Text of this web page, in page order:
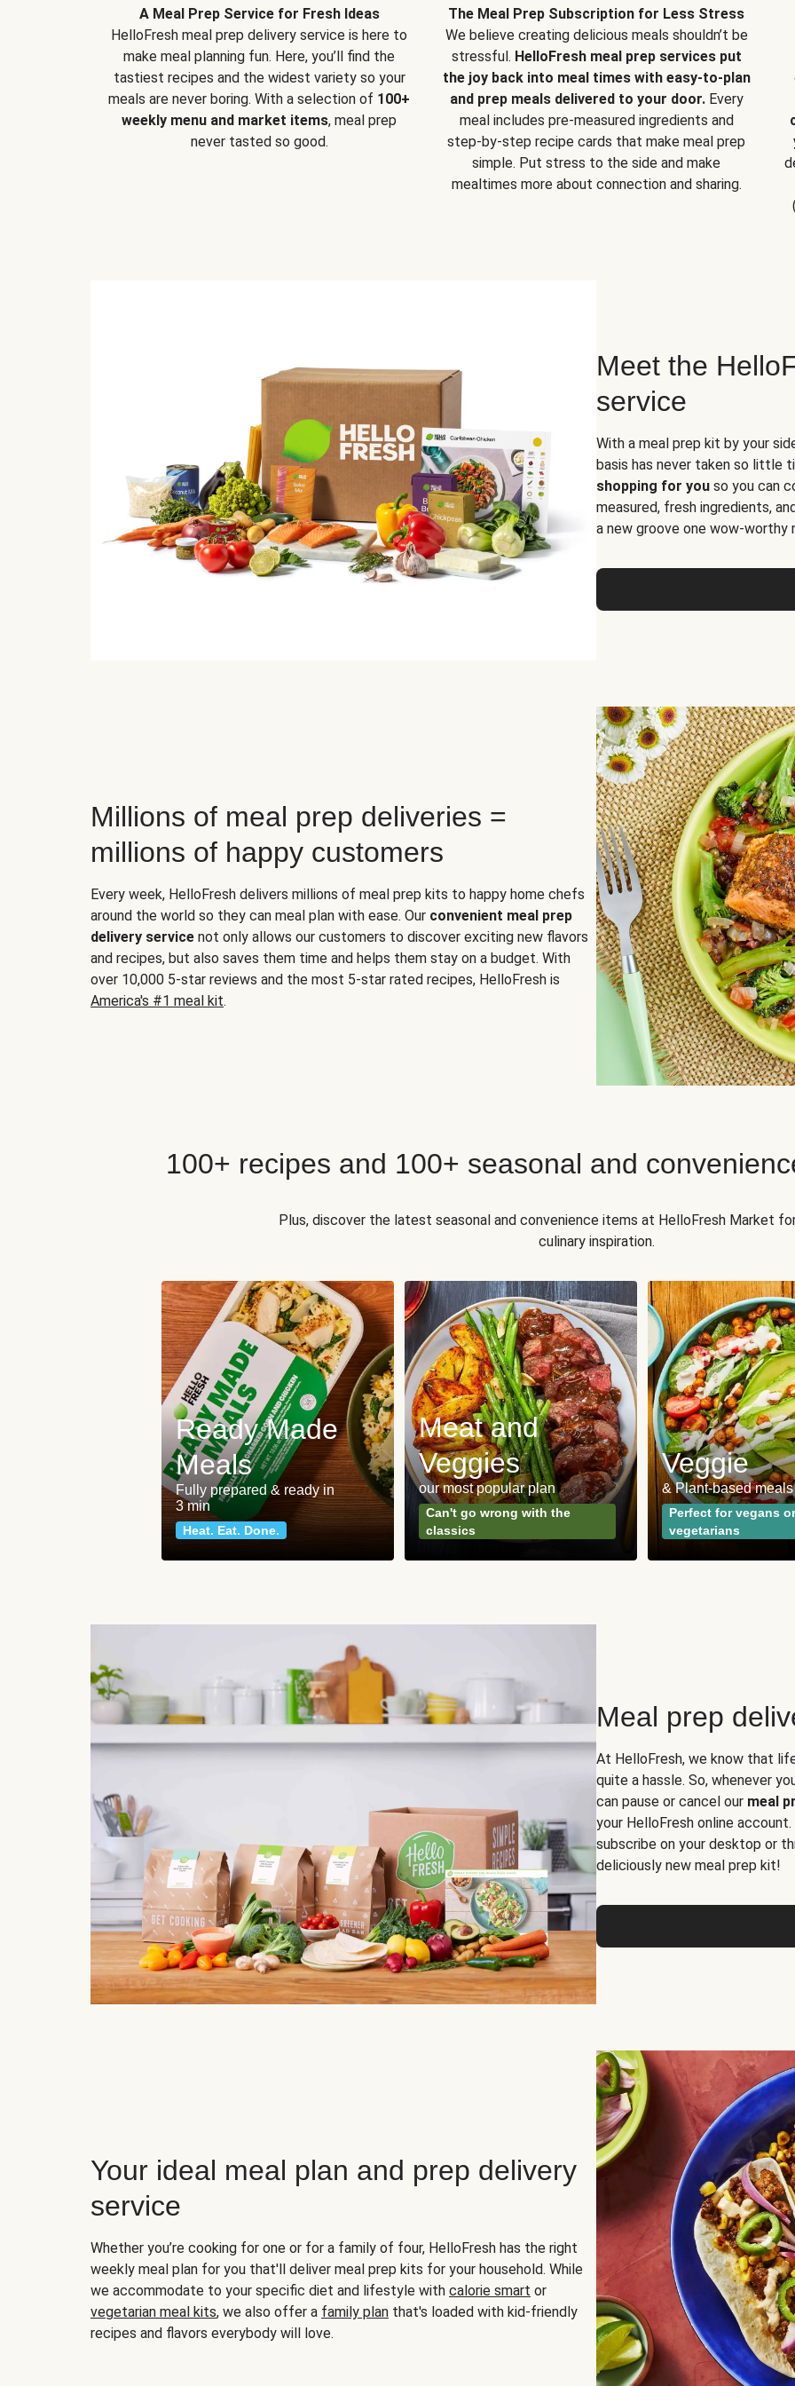
A Meal Prep Service for Fresh Ideas
HelloFresh meal prep delivery service is here to
make meal planning fun. Here, you’ll find the
tastiest recipes and the widest variety so your
meals are never boring. With a selection of 100+
weekly menu and market items, meal prep
never tasted so good.
The Meal Prep Subscription for Less Stress
We believe creating delicious meals shouldn’t be
stressful. HelloFresh meal prep services put
the joy back into meal times with easy-to-plan
and prep meals delivered to your door.Every
meal includes pre-measured ingredients and
step-by-step recipe cards that make meal prep
simple. Put stress to the side and make
mealtimes more about connection and sharing.
Meet the
service
With a meal prep kit by your
basis has never taken so little
shopping for you so you can
measured, fresh ingredients,
a new groove one wow-worthy
Millions of meal prep deliveries =
millions of happy customers
Every week, HelloFresh delivers millions of meal prep kits to happy home chefs
around the world so they can meal plan with ease. Our convenient meal prep
delivery service not only allows our customers to discover exciting new flavors
and recipes, but also saves them time and helps them stay on a budget. With
over 10,000 5-star reviews and the most 5-star rated recipes, HelloFresh is
America's #1 meal kit.
100+ recipes and 100+ seasonal and
Plus, discover the latest seasonal and convenience items at HelloFresh Market
culinary inspiration.
Ready Made
Meals
Fully prepared & ready in
3 min
Heat. Eat. Done.
Meat and
Veggies
our most popular plan
Can't go wrong with the
classics
Veggie
& Plant-based meals
Perfect for vegans or
vegetarians
Meal prep
At HelloFresh, we know that
quite a hassle. So, whenever
can pause or cancel our meal
your HelloFresh online
subscribe on your desktop or
deliciously new meal prep kit!
Your ideal meal plan and prep delivery
service
Whether you’re cooking for one or for a family of four, HelloFresh has the right
weekly meal plan for you that'll deliver meal prep kits for your household. While
we accommodate to your specific diet and lifestyle with calorie smart or
vegetarian meal kits, we also offer a family plan that's loaded with kid-friendly
recipes and flavors everybody will love.